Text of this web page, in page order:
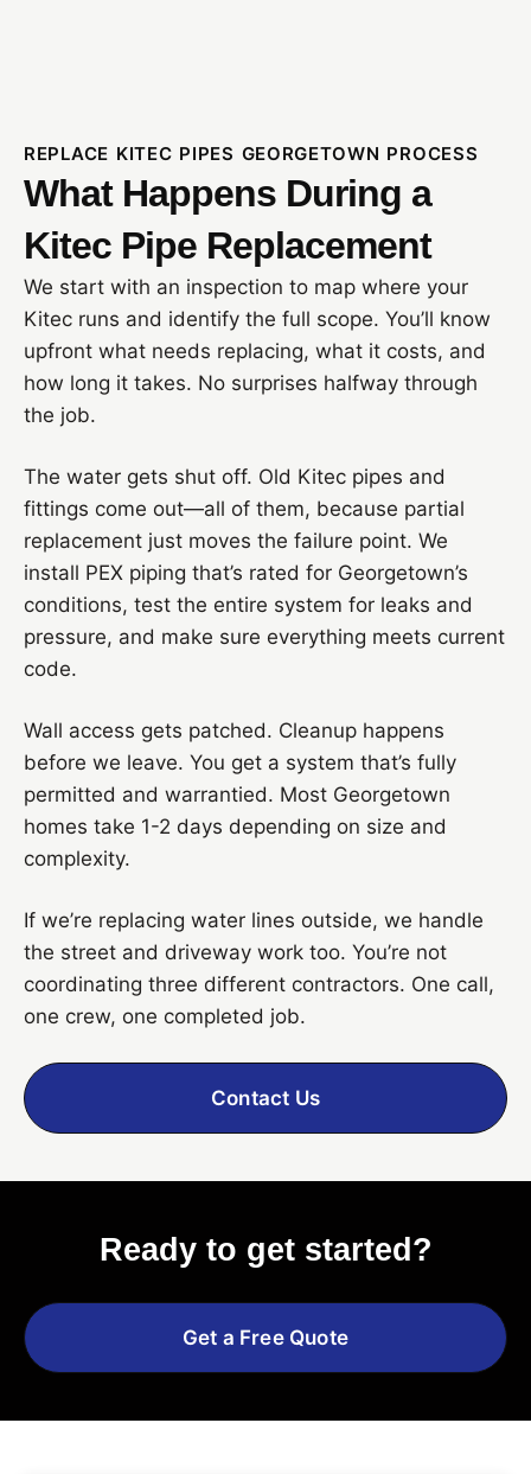
REPLACE KITEC PIPES GEORGETOWN PROCESS
What Happens During a
Kitec Pipe Replacement
We start with an inspection to map where your
Kitec runs and identify the full scope. You’ll know
upfront what needs replacing, what it costs, and
how long it takes. No surprises halfway through
the job.
The water gets shut off. Old Kitec pipes and
fittings come out—all of them, because partial
replacement just moves the failure point. We
install PEX piping that’s rated for Georgetown’s
conditions, test the entire system for leaks and
pressure, and make sure everything meets current
code.
Wall access gets patched. Cleanup happens
before we leave. You get a system that’s fully
permitted and warrantied. Most Georgetown
homes take 1-2 days depending on size and
complexity.
If we’re replacing water lines outside, we handle
the street and driveway work too. You’re not
coordinating three different contractors. One call,
one crew, one completed job.
Contact Us
Ready to get started?
Get a Free Quote